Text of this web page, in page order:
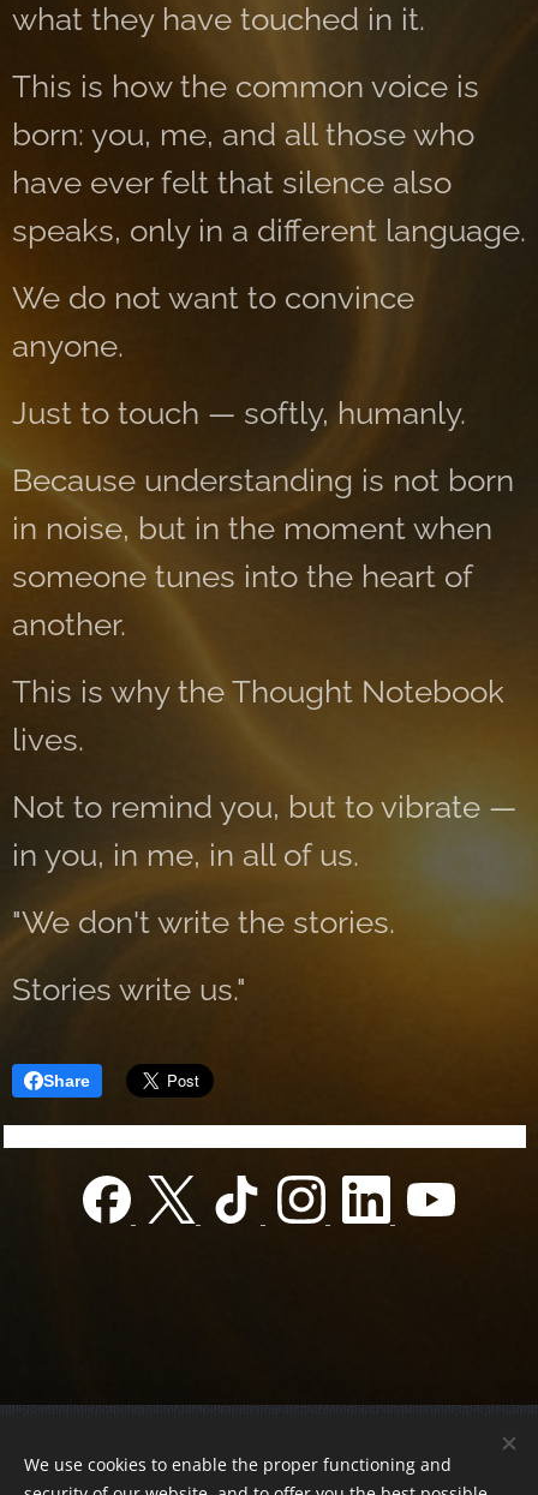
what they have touched in it.
This is how the common voice is
born: you, me, and all those who
have ever felt that silence also
speaks, only in a different language.
We do not want to convince
anyone.
Just to touch — softly, humanly.
Because understanding is not born
in noise, but in the moment when
someone tunes into the heart of
another.
This is why the Thought Notebook
lives.
Not to remind you, but to vibrate —
in you, in me, in all of us.
"We don't write the stories.
Stories write us."
Share
Registration number 01-01-0013812
We use cookies to enable the proper functioning and